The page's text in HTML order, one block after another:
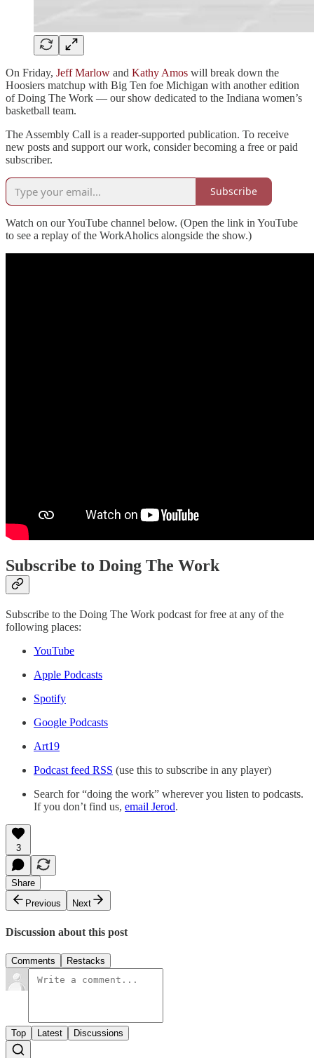
On Friday, Jeff Marlow and Kathy Amos will break down the
Hoosiers matchup with Big Ten foe Michigan with another edition
of Doing The Work — our show dedicated to the Indiana women’s
basketball team.
The Assembly Call is a reader-supported publication. To receive
new posts and support our work, consider becoming a free or paid
subscriber.
Subscribe
Watch on our YouTube channel below. (Open the link in YouTube
to see a replay of the WorkAholics alongside the show.)
Subscribe to Doing The Work
Subscribe to the Doing The Work podcast for free at any of the
following places:
YouTube
Apple Podcasts
Spotify
Google Podcasts
Art19
Podcast feed RSS (use this to subscribe in any player)
Search for “doing the work” wherever you listen to podcasts.
If you don’t find us, email Jerod.
3
Share
Previous
Next
Discussion about this post
Comments Restacks
Top Latest Discussions